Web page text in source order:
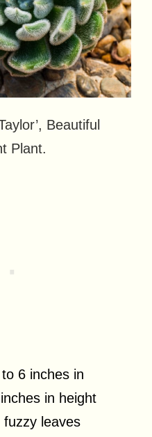
Beautiful
Plant.
6 inches in
in height
fuzzy leaves